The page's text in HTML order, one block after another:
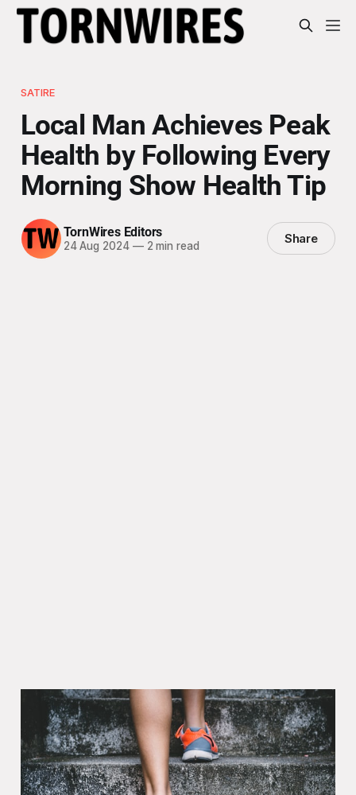
SATIRE
Local Man Achieves Peak
Health by Following Every
Morning Show Health Tip
TornWires Editors
24 Aug 2024 —2 min read Share